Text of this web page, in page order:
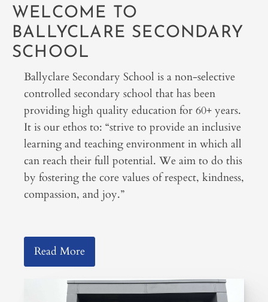
WELCOME TO
BALLYCLARE SECONDARY
SCHOOL
Ballyclare Secondary School is a non-selective
controlled secondary school that has been
providing high quality education for 60+ years.
It is our ethos to: “strive to provide an inclusive
learning and teaching environment in which all
can reach their full potential. We aim to do this
by fostering the core values of respect, kindness,
compassion, and joy.”
Read More